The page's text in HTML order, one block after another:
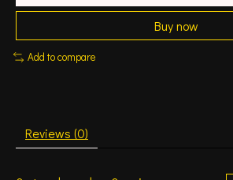
Buy now
Add to compare
Reviews (0)